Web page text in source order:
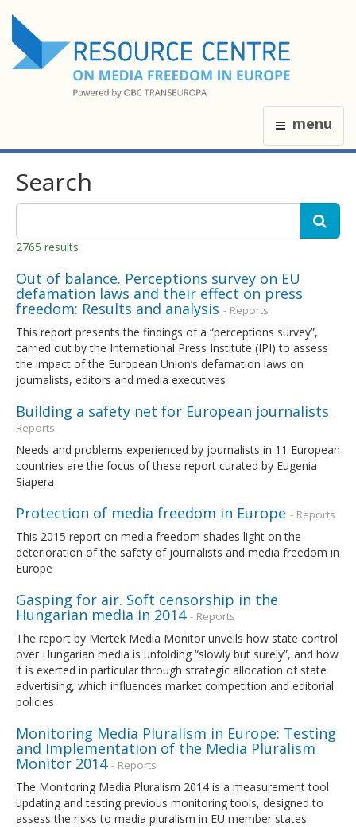
menu
Search
2765 results
Out of balance. Perceptions survey on EU
defamation laws and their effect on press
freedom: Results and analysis - Reports
This report presents the findings of a “perceptions survey”,
carried out by the International Press Institute (IPI) to assess
the impact of the European Union’s defamation laws on
journalists, editors and media executives
Building a safety net for European journalists -
Reports
Needs and problems experienced by journalists in 11 European
countries are the focus of these report curated by Eugenia
Siapera
Protection of media freedom in Europe - Reports
This 2015 report on media freedom shades light on the
deterioration of the safety of journalists and media freedom in
Europe
Gasping for air. Soft censorship in the
Hungarian media in 2014 - Reports
The report by Mertek Media Monitor unveils how state control
over Hungarian media is unfolding “slowly but surely”, and how
it is exerted in particular through strategic allocation of state
advertising, which influences market competition and editorial
policies
Monitoring Media Pluralism in Europe: Testing
and Implementation of the Media Pluralism
Monitor 2014 - Reports
The Monitoring Media Pluralism 2014 is a measurement tool
updating and testing previous monitoring tools, designed to
assess the risks to media pluralism in EU member states